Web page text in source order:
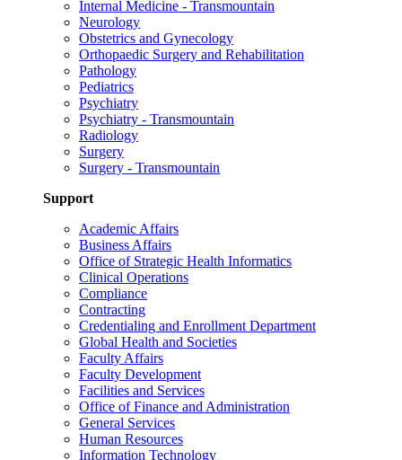
Internal Medicine - Transmountain
Neurology
Obstetrics and Gynecology
Orthopaedic Surgery and Rehabilitation
Pathology
Pediatrics
Psychiatry
Psychiatry - Transmountain
Radiology
Surgery
Surgery - Transmountain
Support
Academic Affairs
Business Affairs
Office of Strategic Health Informatics
Clinical Operations
Compliance
Contracting
Credentialing and Enrollment Department
Global Health and Societies
Faculty Affairs
Faculty Development
Facilities and Services
Office of Finance and Administration
General Services
Human Resources
Information Technology